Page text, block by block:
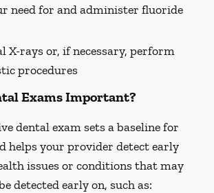
need for and administer fluoride
X-rays or, if necessary, perform
procedures
Exams Important?
dental exam sets a baseline for
helps your provider detect early
issues or conditions that may
detected early on, such as: